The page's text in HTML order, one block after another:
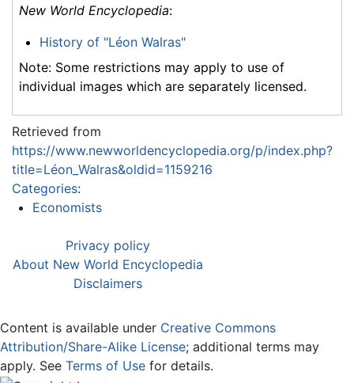
New World Encyclopedia:
History of "Léon Walras"
Note: Some restrictions may apply to use of
individual images which are separately licensed.
Retrieved from
https://www.newworldencyclopedia.org/p/index.php?
title=Léon_Walras&oldid=1159216
Categories:
Economists
Privacy policy
About New World Encyclopedia
Disclaimers
Content is available under Creative Commons
Attribution/Share-Alike License; additional terms may
apply. See Terms of Use for details.